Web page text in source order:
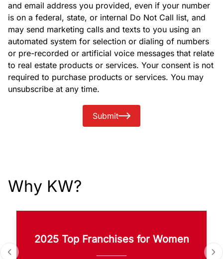
and email address you provided, even if your number
is on a federal, state, or internal Do Not Call list, and
may send marketing calls and texts to you using an
automated system for selection or dialing of numbers
or pre-recorded or artificial voice messages that relate
to real estate products or services. Your consent is not
required to purchase products or services. You may
unsubscribe at any time.
Submit
Why KW?
2025 Top Franchises for Women